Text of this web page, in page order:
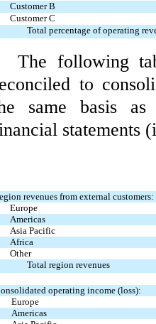
Customer B
Customer C
Total percentage of operating
The following
to
same basis as
statements
revenues from external customers:
Europe
Americas
Asia Pacific
Africa
Other
Total region revenues
operating income (loss):
Europe
Americas